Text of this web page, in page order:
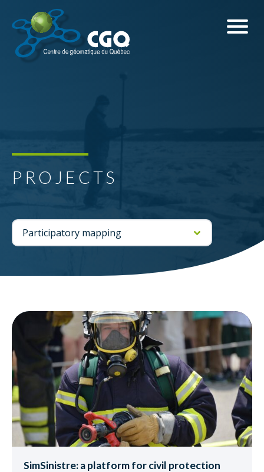
PROJECTS
SimSinistre: a platform for civil protection